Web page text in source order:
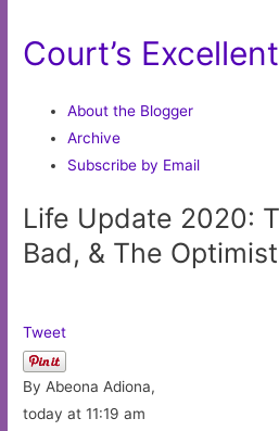
Court’s
About the Blogger
Archive
Subscribe by Email
Life Update 2020:
Bad, & The
Tweet
By Abeona Adiona,
today at 11:19 am